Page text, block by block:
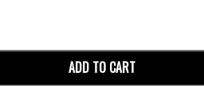
ADD TO CART